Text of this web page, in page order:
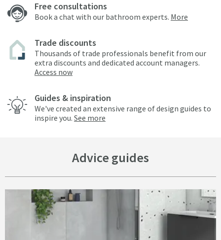
Free consultations
Book a chat with our bathroom experts. More
Trade discounts
Thousands of trade professionals benefit from our
extra discounts and dedicated account managers.
Access now
Guides & inspiration
We've created an extensive range of design guides to
inspire you. See more
Advice guides